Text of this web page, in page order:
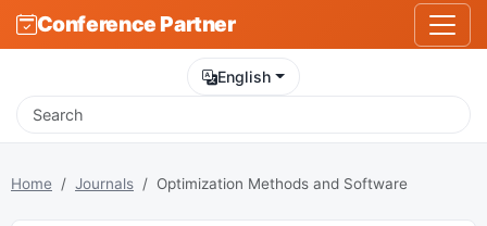
Conference Partner
English
Home Journals Optimization Methods and Software